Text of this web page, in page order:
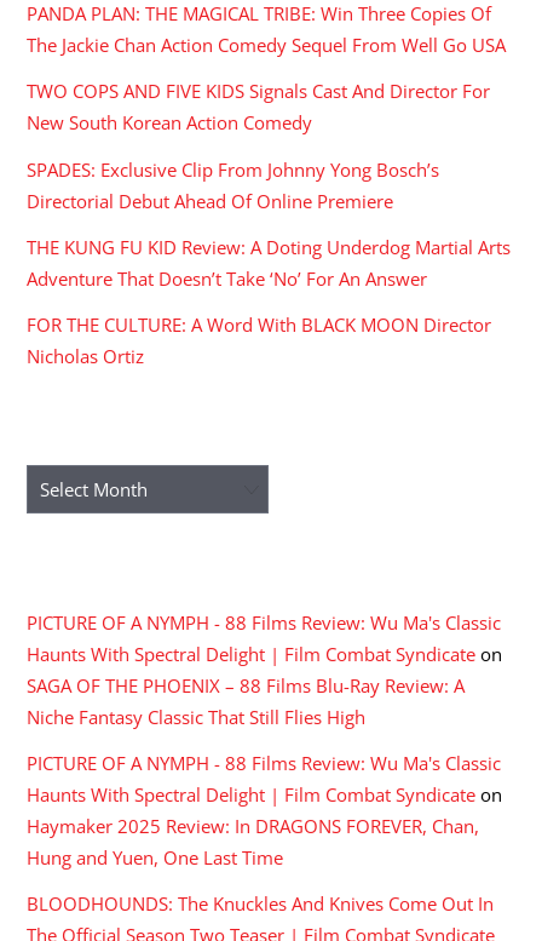
PANDA PLAN: THE MAGICAL TRIBE: Win Three Copies Of
The Jackie Chan Action Comedy Sequel From Well Go USA
TWO COPS AND FIVE KIDS Signals Cast And Director For
New South Korean Action Comedy
SPADES: Exclusive Clip From Johnny Yong Bosch’s
Directorial Debut Ahead Of Online Premiere
THE KUNG FU KID Review: A Doting Underdog Martial Arts
Adventure That Doesn’t Take ‘No’ For An Answer
FOR THE CULTURE: A Word With BLACK MOON Director
Nicholas Ortiz
Archives
PICTURE OF A NYMPH - 88 Films Review: Wu Ma's Classic
Haunts With Spectral Delight | Film Combat Syndicate on
SAGA OF THE PHOENIX – 88 Films Blu-Ray Review: A
Niche Fantasy Classic That Still Flies High
PICTURE OF A NYMPH - 88 Films Review: Wu Ma's Classic
Haunts With Spectral Delight | Film Combat Syndicate on
Haymaker 2025 Review: In DRAGONS FOREVER, Chan,
Hung and Yuen, One Last Time
BLOODHOUNDS: The Knuckles And Knives Come Out In
The Official Season Two Teaser | Film Combat Syndicate